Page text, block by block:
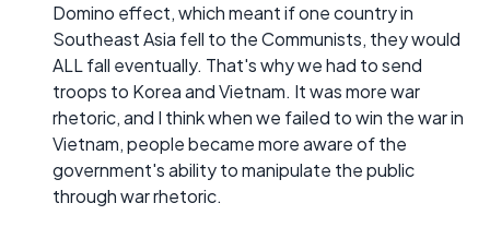
Domino effect, which meant if one country in
Southeast Asia fell to the Communists, they would
ALL fall eventually. That's why we had to send
troops to Korea and Vietnam. It was more war
rhetoric, and I think when we failed to win the war in
Vietnam, people became more aware of the
government's ability to manipulate the public
through war rhetoric.